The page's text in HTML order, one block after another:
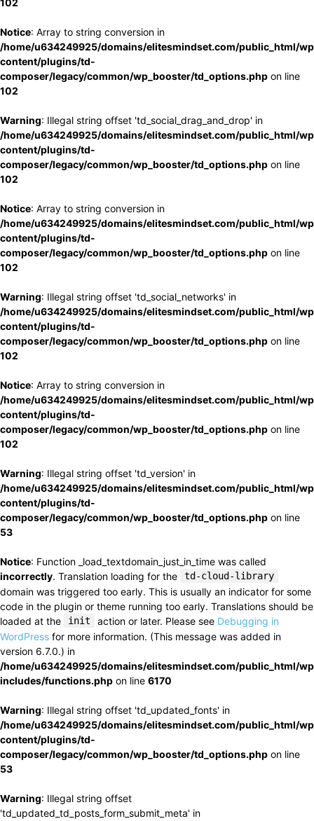
102
Notice: Array to string conversion in
/home/u634249925/domains/elitesmindset.com/public_html/
content/plugins/td-
composer/legacy/common/wp_booster/td_options.php on line
102
Warning: Illegal string offset 'td_social_drag_and_drop' in
/home/u634249925/domains/elitesmindset.com/public_html/
content/plugins/td-
composer/legacy/common/wp_booster/td_options.php on line
102
Notice: Array to string conversion in
/home/u634249925/domains/elitesmindset.com/public_html/
content/plugins/td-
composer/legacy/common/wp_booster/td_options.php on line
102
Warning: Illegal string offset 'td_social_networks' in
/home/u634249925/domains/elitesmindset.com/public_html/
content/plugins/td-
composer/legacy/common/wp_booster/td_options.php on line
102
Notice: Array to string conversion in
/home/u634249925/domains/elitesmindset.com/public_html/
content/plugins/td-
composer/legacy/common/wp_booster/td_options.php on line
102
Warning: Illegal string offset 'td_version' in
/home/u634249925/domains/elitesmindset.com/public_html/
content/plugins/td-
composer/legacy/common/wp_booster/td_options.php on line
53
Notice: Function _load_textdomain_just_in_time was called
incorrectly. Translation loading for the td-cloud-library
domain was triggered too early. This is usually an indicator for some
code in the plugin or theme running too early. Translations should be
loaded at the
init action or later. Please see Debugging in
WordPress for more information. (This message was added in
version 6.7.0.) in
/home/u634249925/domains/elitesmindset.com/public_html/
includes/functions.php on line 6170
Warning: Illegal string offset 'td_updated_fonts' in
/home/u634249925/domains/elitesmindset.com/public_html/
content/plugins/td-
composer/legacy/common/wp_booster/td_options.php on line
53
Warning: Illegal string offset
'td_updated_td_posts_form_submit_meta' in